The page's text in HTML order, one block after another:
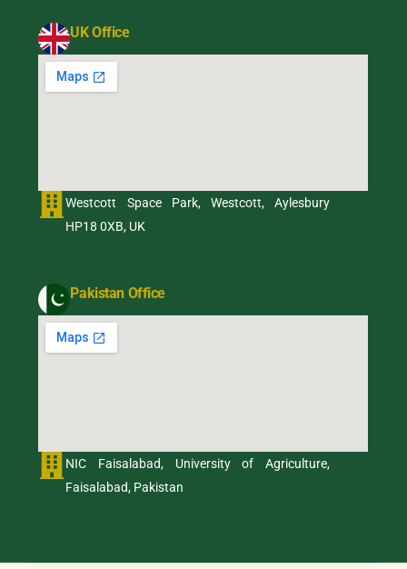
UK Office
Westcott Space Park, Westcott, Aylesbury
HP18 0XB, UK
Pakistan Office
NIC Faisalabad, University of Agriculture,
Faisalabad, Pakistan